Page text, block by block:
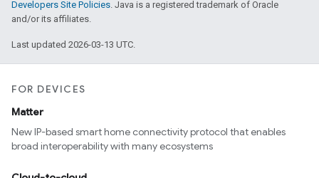
Developers Site Policies. Java is a registered trademark of Oracle
and/or its affiliates.
Last updated 2026-03-13 UTC.
FOR DEVICES
Matter
New IP-based smart home connectivity protocol that enables
broad interoperability with many ecosystems